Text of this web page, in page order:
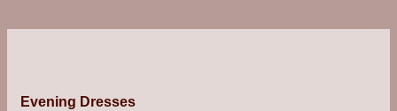
Evening Dresses